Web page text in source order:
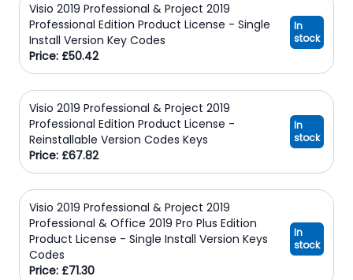
Visio 2019 Professional & Project 2019
Professional Edition Product License - Single
Install Version Key Codes
Price: £50.42
In
stock
Visio 2019 Professional & Project 2019
Professional Edition Product License -
Reinstallable Version Codes Keys
Price: £67.82
In
stock
Visio 2019 Professional & Project 2019
Professional & Office 2019 Pro Plus Edition
Product License - Single Install Version Keys
Codes
Price: £71.30
In
stock